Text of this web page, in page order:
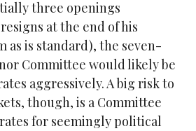
three openings
at the end of his
as is standard), the seven-
Committee would likely be
aggressively. A big risk to
though, is a Committee
for seemingly political